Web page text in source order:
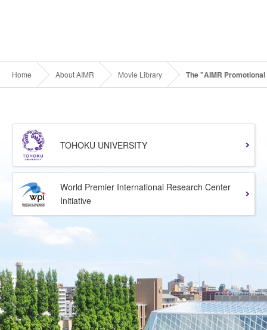
Home About AIMR Movie Library The "AIMR
TOHOKU UNIVERSITY
World Premier International Research Center
Initiative